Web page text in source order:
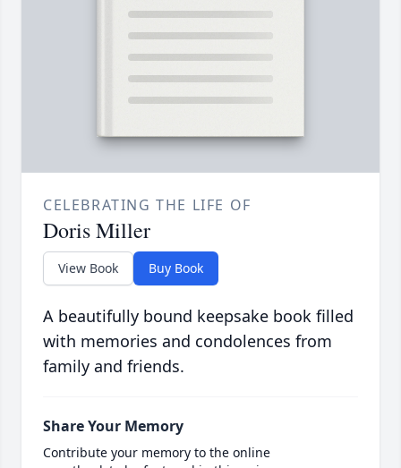
CELEBRATING THE LIFE OF
Doris Miller
View Book Buy Book
A beautifully bound keepsake book filled
with memories and condolences from
family and friends.
Share Your Memory
Contribute your memory to the online